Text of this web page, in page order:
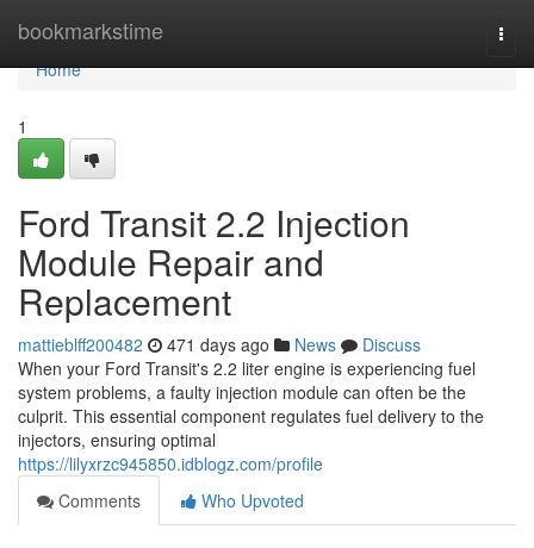
bookmarkstime
Home
Home
1
Ford Transit 2.2 Injection
Module Repair and
Replacement
mattieblff200482 471 days ago News
Discuss
When your Ford Transit's 2.2 liter engine is experiencing fuel
system problems, a faulty injection module can often be the
culprit. This essential component regulates fuel delivery to the
injectors, ensuring optimal
https://lilyxrzc945850.idblogz.com/profile
Comments
Who Upvoted